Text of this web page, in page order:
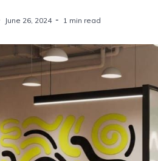
June 26, 2024 1 min read